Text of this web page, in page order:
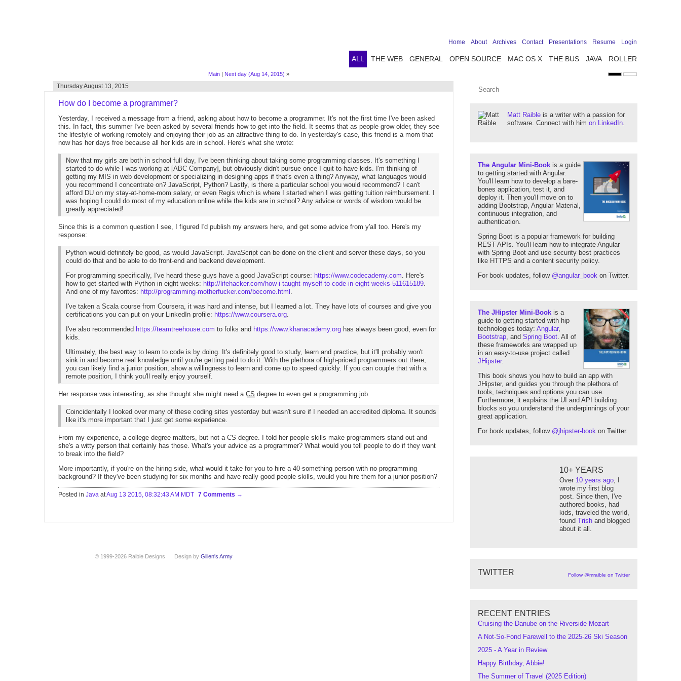
ALL THE WEB GENERAL OPEN SOURCE MAC OS X THE BUS JAVA ROLLER
Home About Archives Contact Presentations Resume Login
Matt Raible is a writer with a passion for
software. Connect with him on LinkedIn.
The Angular Mini-Book is a guide
to getting started with Angular.
You'll learn how to develop a bare-
bones application, test it, and
deploy it. Then you'll move on to
adding Bootstrap, Angular Material,
continuous integration, and
authentication.
Spring Boot is a popular framework for building
REST APIs. You'll learn how to integrate Angular
with Spring Boot and use security best practices
like HTTPS and a content security policy.
For book updates, follow @angular_book on Twitter.
The JHipster Mini-Book is a
guide to getting started with hip
technologies today: Angular,
Bootstrap, and Spring Boot. All of
these frameworks are wrapped up
in an easy-to-use project called
JHipster.
This book shows you how to build an app with
JHipster, and guides you through the plethora of
tools, techniques and options you can use.
Furthermore, it explains the UI and API building
blocks so you understand the underpinnings of your
great application.
For book updates, follow @jhipster-book on Twitter.
10+ YEARS
Over 10 years ago, I
wrote my first blog
post. Since then, I've
authored books, had
kids, traveled the world,
found Trish and blogged
about it all.
TWITTER Follow @mraible on Twitter
RECENT ENTRIES
Cruising the Danube on the Riverside Mozart
A Not-So-Fond Farewell to the 2025-26 Ski Season
2025 - A Year in Review
Happy Birthday, Abbie!
The Summer of Travel (2025 Edition)
Main | Next day (Aug 14, 2015) »
Thursday August 13, 2015
How do I become a programmer?
Yesterday, I received a message from a friend, asking about how to become a programmer. It's not the first time I've been asked
this. In fact, this summer I've been asked by several friends how to get into the field. It seems that as people grow older, they see
the lifestyle of working remotely and enjoying their job as an attractive thing to do. In yesterday's case, this friend is a mom that
now has her days free because all her kids are in school. Here's what she wrote:
Now that my girls are both in school full day, I've been thinking about taking some programming classes. It's something I
started to do while I was working at [ABC Company], but obviously didn't pursue once I quit to have kids. I'm thinking of
getting my MIS in web development or specializing in designing apps if that's even a thing? Anyway, what languages would
you recommend I concentrate on? JavaScript, Python? Lastly, is there a particular school you would recommend? I can't
afford DU on my stay-at-home-mom salary, or even Regis which is where I started when I was getting tuition reimbursement. I
was hoping I could do most of my education online while the kids are in school? Any advice or words of wisdom would be
greatly appreciated!
Since this is a common question I see, I figured I'd publish my answers here, and get some advice from y'all too. Here's my
response:
Python would definitely be good, as would JavaScript. JavaScript can be done on the client and server these days, so you
could do that and be able to do front-end and backend development.
For programming specifically, I've heard these guys have a good JavaScript course: https://www.codecademy.com. Here's
how to get started with Python in eight weeks: http://lifehacker.com/how-i-taught-myself-to-code-in-eight-weeks-511615189.
And one of my favorites: http://programming-motherfucker.com/become.html .
I've taken a Scala course from Coursera, it was hard and intense, but I learned a lot. They have lots of courses and give you
certifications you can put on your LinkedIn profile: https://www.coursera.org.
I've also recommended https://teamtreehouse.com to folks and https://www.khanacademy.org has always been good, even for
kids.
Ultimately, the best way to learn to code is by doing. It's definitely good to study, learn and practice, but it'll probably won't
sink in and become real knowledge until you're getting paid to do it. With the plethora of high-priced programmers out there,
you can likely find a junior position, show a willingness to learn and come up to speed quickly. If you can couple that with a
remote position, I think you'll really enjoy yourself.
Her response was interesting, as she thought she might need a CS degree to even get a programming job.
Coincidentally I looked over many of these coding sites yesterday but wasn't sure if I needed an accredited diploma. It sounds
like it's more important that I just get some experience.
From my experience, a college degree matters, but not a CS degree. I told her people skills make programmers stand out and
she's a witty person that certainly has those. What's your advice as a programmer? What would you tell people to do if they want
to break into the field?
More importantly, if you're on the hiring side, what would it take for you to hire a 40-something person with no programming
background? If they've been studying for six months and have really good people skills, would you hire them for a junior position?
Posted in Java atAug 13 2015, 08:32:43 AM MDT 7 Comments
© 1999-2026 Raible Designs Design by Gillen's Army